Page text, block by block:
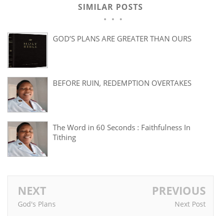
SIMILAR POSTS
GOD’S PLANS ARE GREATER THAN OURS
BEFORE RUIN, REDEMPTION OVERTAKES
The Word in 60 Seconds : Faithfulness In
Tithing
NEXT
God's Plans
PREVIOUS
Next Post